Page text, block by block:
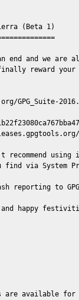
(Beta 1)
end and we are
reward
GPG_Suite-
recommend
via System
reporting to
and happy
available for